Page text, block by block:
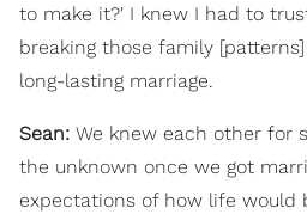
to make it?' I knew I had to
breaking those family
long-lasting marriage.
Sean: We knew each other for
the unknown once we got
expectations of how life would